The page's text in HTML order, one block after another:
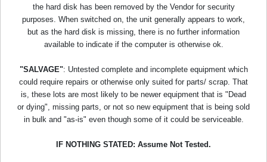
the hard disk has been removed by the Vendor for security
purposes. When switched on, the unit generally appears to work,
but as the hard disk is missing, there is no further information
available to indicate if the computer is otherwise ok.
"SALVAGE": Untested complete and incomplete equipment which
could require repairs or otherwise only suited for parts/ scrap. That
is, these lots are most likely to be newer equipment that is "Dead
or dying", missing parts, or not so new equipment that is being sold
in bulk and "as-is" even though some of it could be serviceable.
IF NOTHING STATED: Assume Not Tested.